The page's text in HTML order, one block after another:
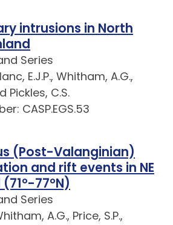
intrusions in North
Series
E.J.P., Whitham, A.G.,
Pickles, C.S.
CASP.EGS.53
(Post-Valanginian)
and rift events in NE
77°N)
Series
A.G., Price, S.P.,